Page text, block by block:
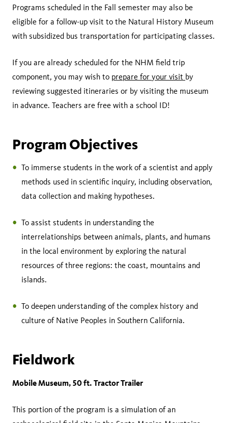
Programs scheduled in the Fall semester may also be
eligible for a follow-up visit to the Natural History Museum
with subsidized bus transportation for participating classes.
If you are already scheduled for the NHM field trip
component, you may wish to prepare for your visit by
reviewing suggested itineraries or by visiting the museum
in advance. Teachers are free with a school ID!
Program Objectives
To immerse students in the work of a scientist and apply
methods used in scientific inquiry, including observation,
data collection and making hypotheses.
To assist students in understanding the
interrelationships between animals, plants, and humans
in the local environment by exploring the natural
resources of three regions: the coast, mountains and
islands.
To deepen understanding of the complex history and
culture of Native Peoples in Southern California.
Fieldwork
Mobile Museum, 50 ft. Tractor Trailer
This portion of the program is a simulation of an